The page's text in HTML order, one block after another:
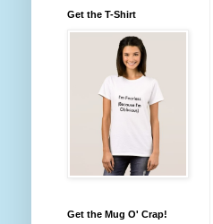
Get the T-Shirt
Get the Mug O' Crap!